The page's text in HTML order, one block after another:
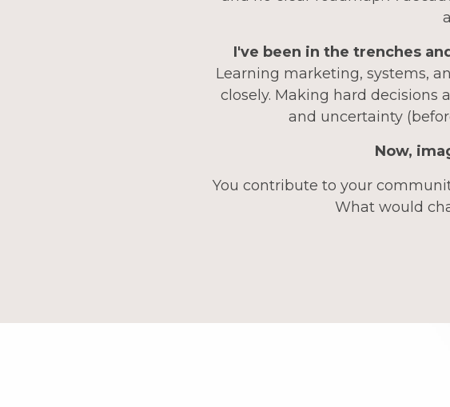
I've been in the trenches
Learning marketing, systems,
closely. Making hard
and uncertainty
Now,
You contribute to your
What would